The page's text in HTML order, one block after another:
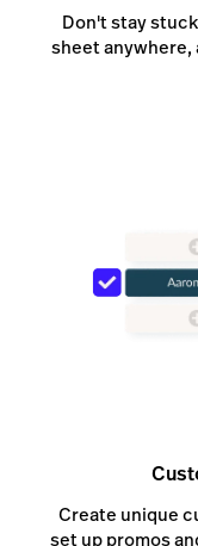
Don't stay
sheet
Create unique
set up promos